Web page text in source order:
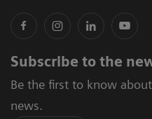
Subscribe to the
Be the first to know
news.